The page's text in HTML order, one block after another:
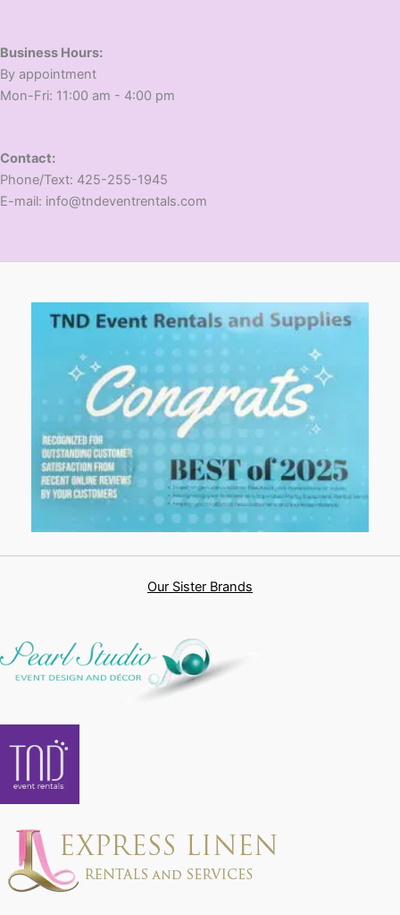
Business Hours:
​By appointment
​Mon-Fri: 11:00 am - 4:00 pm
Contact:
​Phone/Text: 425-255-1945
E-mail: info@tndeventrentals.com
Our Sister Brands